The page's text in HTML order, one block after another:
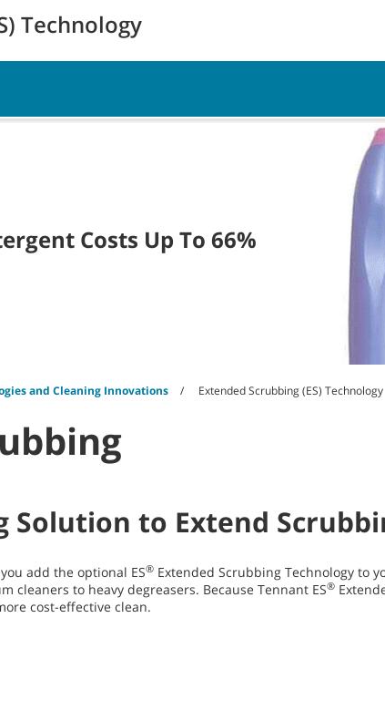
Costs Up To 66%
and Cleaning Innovations Extended Scrubbing (ES) Technology
Solution to Extend
add the optional ES® Extended Scrubbing Technology to
cleaners to heavy degreasers. Because Tennant ES®
cost-effective clean.
Technology